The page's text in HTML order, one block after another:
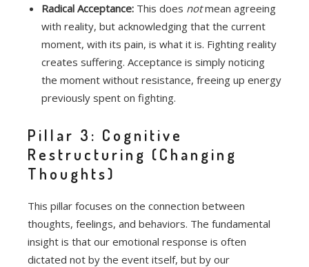
Radical Acceptance: This does notmean agreeing
with reality, but acknowledging that the current
moment, with its pain, is what it is. Fighting reality
creates suffering. Acceptance is simply noticing
the moment without resistance, freeing up energy
previously spent on fighting.
Pillar 3: Cognitive
Restructuring (Changing
Thoughts)
This pillar focuses on the connection between
thoughts, feelings, and behaviors. The fundamental
insight is that our emotional response is often
dictated not by the event itself, but by our